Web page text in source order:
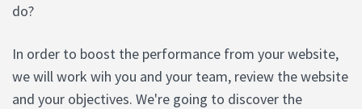
do?
In order to boost the performance from your website,
we will work wih you and your team, review the website
and your objectives. We're going to discover the